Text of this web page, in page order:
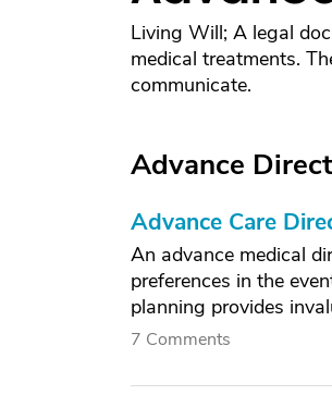
Living Will; A legal
medical treatments.
communicate.
Advance
Advance Care
An advance medical
preferences in the
planning provides
7 Comments